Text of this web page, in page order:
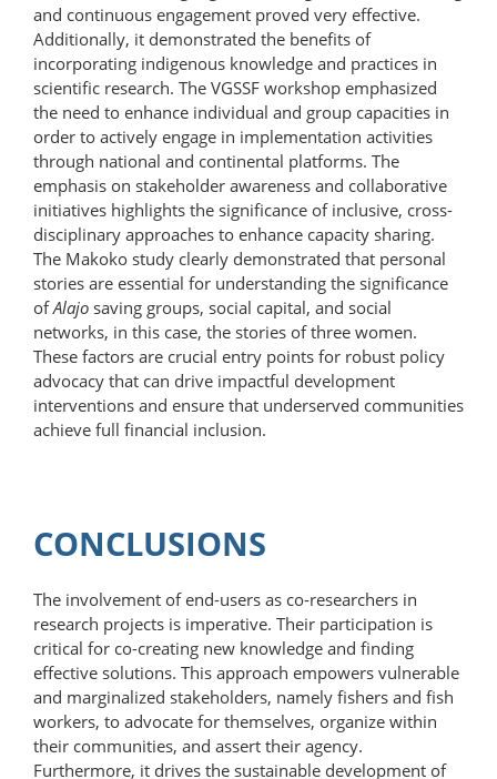
and continuous engagement proved very effective.
Additionally, it demonstrated the benefits of
incorporating indigenous knowledge and practices in
scientific research. The VGSSF workshop emphasized
the need to enhance individual and group capacities in
order to actively engage in implementation activities
through national and continental platforms. The
emphasis on stakeholder awareness and collaborative
initiatives highlights the significance of inclusive, cross-
disciplinary approaches to enhance capacity sharing.
The Makoko study clearly demonstrated that personal
stories are essential for understanding the significance
ofAlajo saving groups, social capital, and social
networks, in this case, the stories of three women.
These factors are crucial entry points for robust policy
advocacy that can drive impactful development
interventions and ensure that underserved communities
achieve full financial inclusion.
CONCLUSIONS
The involvement of end-users as co-researchers in
research projects is imperative. Their participation is
critical for co-creating new knowledge and finding
effective solutions. This approach empowers vulnerable
and marginalized stakeholders, namely fishers and fish
workers, to advocate for themselves, organize within
their communities, and assert their agency.
Furthermore, it drives the sustainable development of